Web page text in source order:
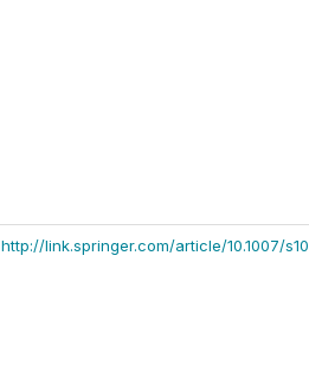
http://link.springer.com/article/10.1007/